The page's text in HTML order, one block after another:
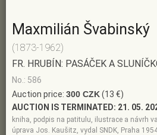
Maxmilián Švabinský
(1873-1962)
FR. HRUBÍN: PASÁČEK A
No.: 586
Auction price: 300 CZK(13 €)
AUCTION IS TERMINATED: 21. 05.
kniha, podpis na patitulu, ilustrace a návrh
úprava Jos. Kaušitz, vydal SNDK, Praha